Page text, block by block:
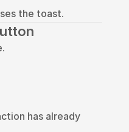
the toast.
has already